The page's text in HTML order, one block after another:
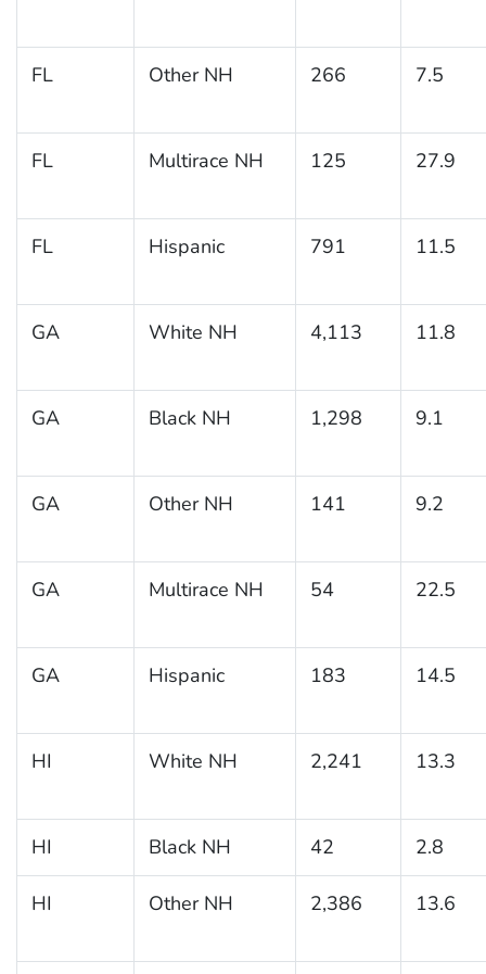
FL Other NH 266 7.5
FL Multirace NH 125 27.9
FL Hispanic 791 11.5
GA White NH 4,113 11.8
GA Black NH 1,298 9.1
GA Other NH 141 9.2
GA Multirace NH 54 22.5
GA Hispanic 183 14.5
HI White NH 2,241 13.3
HI Black NH 42 2.8
HI Other NH 2,386 13.6